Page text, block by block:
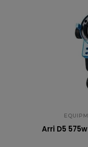
Arri D5